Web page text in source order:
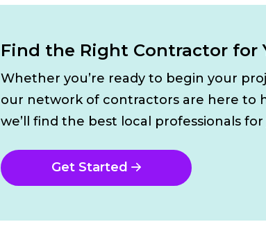
Find the Right Contractor for
Whether you’re ready to begin your
our network of contractors are here to
we’ll find the best local professionals for
Get Started